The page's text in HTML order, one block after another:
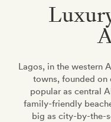
Lagos, in the western
towns, founded on
popular as central
family-friendly
big as city-by-the-